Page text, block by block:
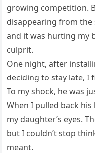
growing competition.
disappearing from the
and it was hurting my
culprit.
One night, after
deciding to stay late, I
To my shock, he was
When I pulled back
my daughter’s eyes.
but I couldn’t stop
meant.